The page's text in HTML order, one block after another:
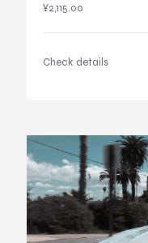
¥2,115.00
Check details